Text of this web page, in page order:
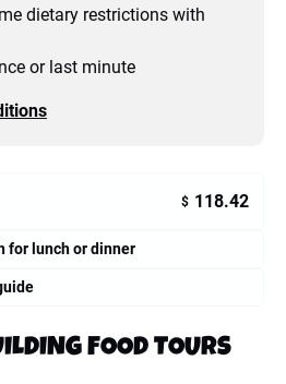
dietary restrictions with
or last minute
$ 118.42
for lunch or dinner
FOOD TOURS